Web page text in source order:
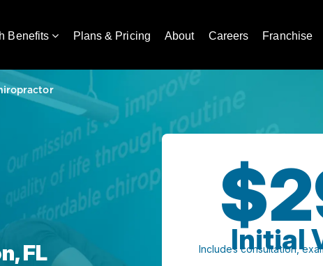
Benefits Plans & Pricing About Careers Franchise
FL Initial
Includes consultation,